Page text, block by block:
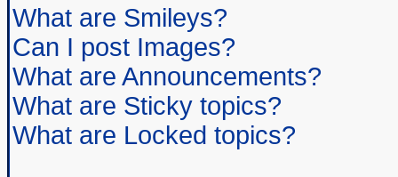
What are Smileys?
Can I post Images?
What are Announcements?
What are Sticky topics?
What are Locked topics?